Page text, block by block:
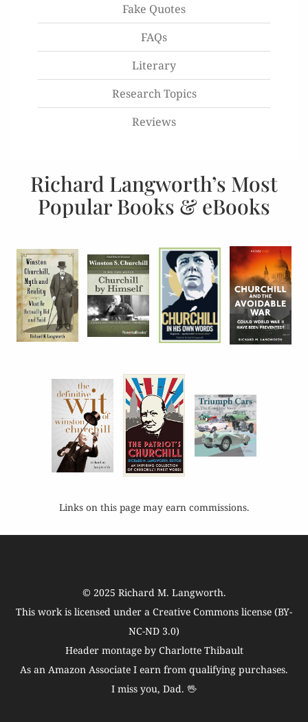
Fake Quotes
FAQs
Literary
Research Topics
Reviews
Richard Langworth’s Most
Popular Books & eBooks
Links on this page may earn commissions.
© 2025 Richard M. Langworth.
This work is licensed under a Creative Commons license (BY-
NC-ND 3.0)
Header montage by Charlotte Thibault
As an Amazon Associate I earn from qualifying purchases.
I miss you, Dad. 🖖